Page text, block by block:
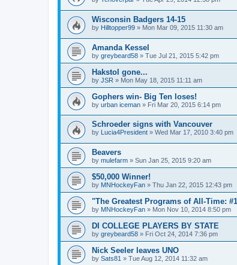
Wisconsin Badgers 14-15
by Hilltopper99 » Mon Mar 09, 2015 11:30 am
Amanda Kessel
by greybeard58 » Tue Jul 21, 2015 5:42 pm
Hakstol gone...
by JSR » Mon May 18, 2015 11:11 am
Gophers win- Big Ten loses!
by urban iceman » Fri Mar 20, 2015 6:14 pm
Schroeder signs with Vancouver
by Lucia4President » Wed Mar 17, 2010 3:40 pm
Beavers
by mulefarm » Sun Jan 25, 2015 9:20 am
$50,000 Winner!
by MNHockeyFan » Thu Jan 22, 2015 12:43 pm
"The Greatest Programs of All-Time:
by MNHockeyFan » Mon Nov 10, 2014 8:50 pm
DI COLLEGE PLAYERS BY STATE
by greybeard58 » Fri Oct 24, 2014 7:36 pm
Nick Seeler leaves UNO
by Sats81 » Tue Aug 12, 2014 11:32 am